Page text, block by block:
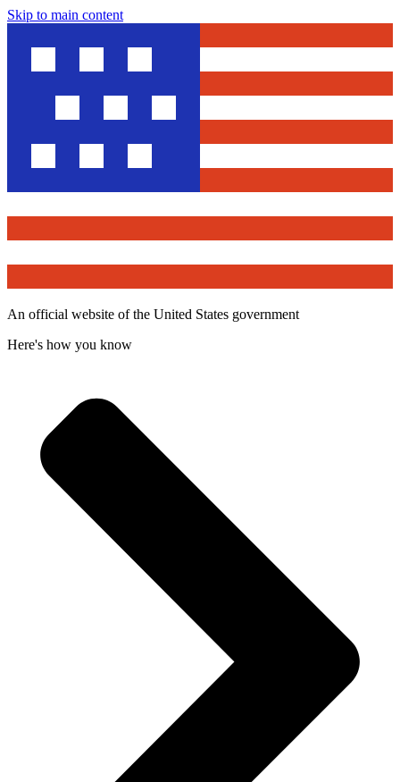
Skip to main content
An official website of the United States government
Here's how you know